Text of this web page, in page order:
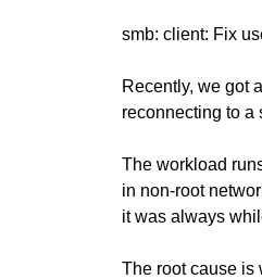
smb: client: Fix
Recently, we got
reconnecting to a
The workload
in non-root
it was always
The root cause is